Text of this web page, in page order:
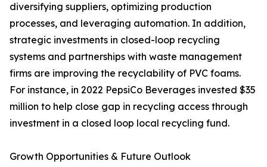
diversifying suppliers, optimizing production
processes, and leveraging automation. In addition,
strategic investments in closed-loop recycling
systems and partnerships with waste management
firms are improving the recyclability of PVC foams.
For instance, in 2022 PepsiCo Beverages invested $35
million to help close gap in recycling access through
investment in a closed loop local recycling fund.
Growth Opportunities & Future Outlook